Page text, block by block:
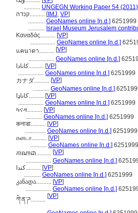
........... UNGEGN Working Paper 54 (2011)
קנדה.......... [IMJ, VP]
........... GeoNames online [n.d.] 6251999
........... Israel Museum Jerusalem
Καναδάς.......... [VP]
................. GeoNames online [n.d.]
แคนาดา.......... [VP]
................. GeoNames online [n.d.]
کانادا.......... [VP]
................. GeoNames online [n.d.] 6251999
カナダ.......... [VP]
........... GeoNames online [n.d.]
کاناډا.......... [VP]
................. GeoNames online [n.d.] 6251999
ካናዳ.......... [VP]
........... GeoNames online [n.d.] 6251999
कनाडा.......... [VP]
.............. GeoNames online [n.d.] 6251999
கனடா.......... [VP]
........... GeoNames online [n.d.] 6251999
កាណាដា.......... [VP]
................. GeoNames online [n.d.]
كندا.......... [VP]
........... GeoNames online [n.d.] 6251999
კანადა.......... [VP]
................. GeoNames online [n.d.]
ཀེ་ན་ཌ.......... [VP]